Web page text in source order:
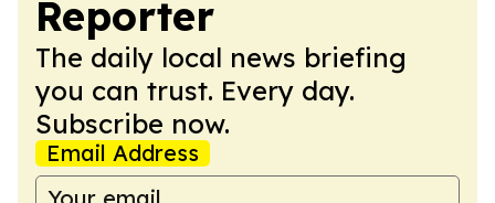
Reporter
The daily local news briefing
you can trust. Every day.
Subscribe now.
Email Address